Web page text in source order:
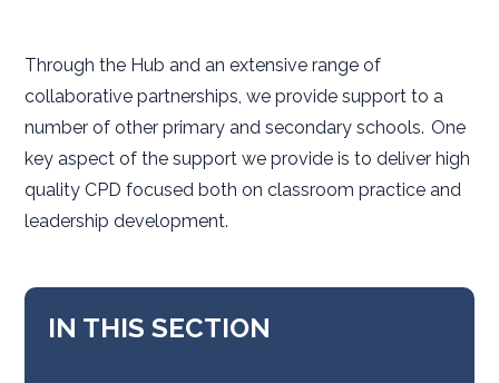
Through the Hub and an extensive range of
collaborative partnerships, we provide support to a
number of other primary and secondary schools. One
key aspect of the support we provide is to deliver high
quality CPD focused both on classroom practice and
leadership development.
IN THIS SECTION